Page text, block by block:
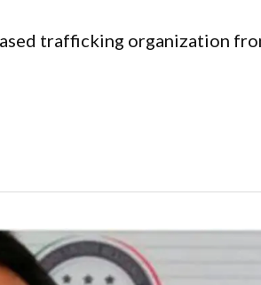
trafficking organization